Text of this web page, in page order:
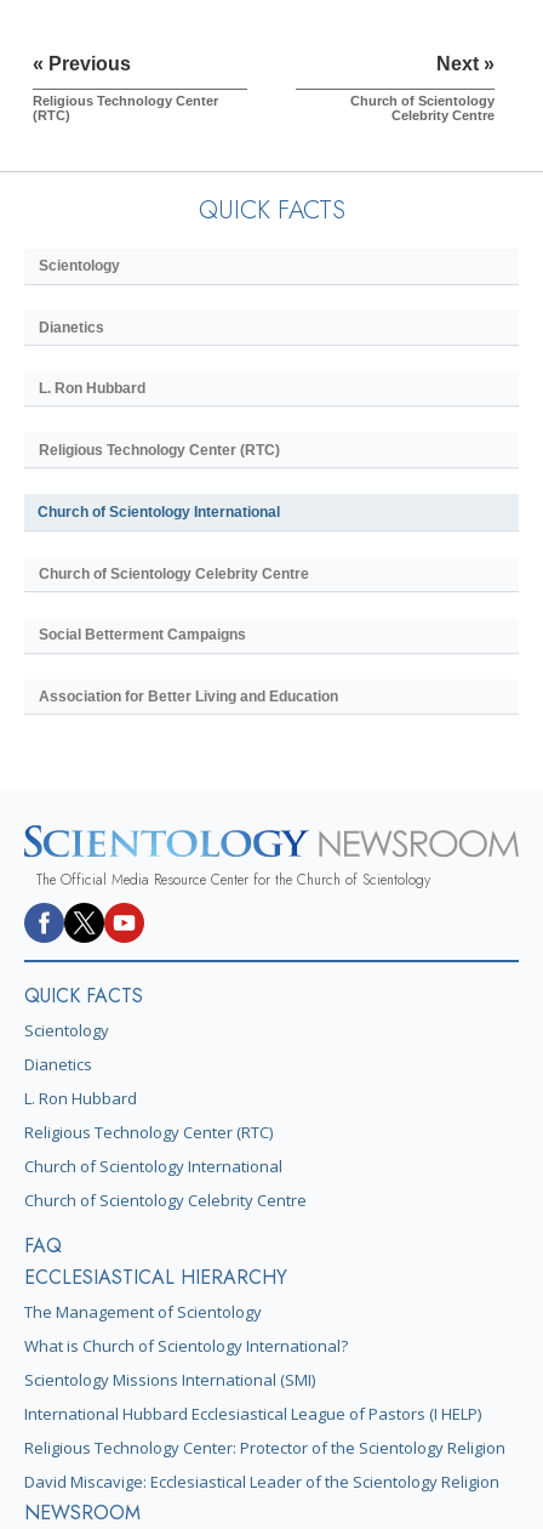
« Previous
Religious Technology Center
(RTC)
Next »
Church of Scientology
Celebrity Centre
QUICK FACTS
Scientology
Dianetics
L. Ron Hubbard
Religious Technology Center (RTC)
Church of Scientology International
Church of Scientology Celebrity Centre
Social Betterment Campaigns
Association for Better Living and Education
The Official Media Resource Center for the Church of Scientology
QUICK FACTS
Scientology
Dianetics
L. Ron Hubbard
Religious Technology Center (RTC)
Church of Scientology International
Church of Scientology Celebrity Centre
FAQ
ECCLESIASTICAL HIERARCHY
The Management of Scientology
What is Church of Scientology International?
Scientology Missions International (SMI)
International Hubbard Ecclesiastical League of Pastors (I HELP)
Religious Technology Center: Protector of the Scientology Religion
David Miscavige: Ecclesiastical Leader of the Scientology Religion
NEWSROOM